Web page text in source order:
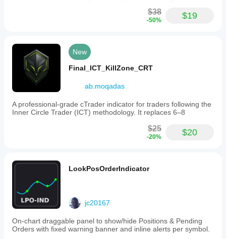
volume
context.
Indicator profile
Indicator
category
Volume
Output
requirements
Volume
Supported
Level touch
$38
-50% $19
New
Final_ICT_KillZone_CRT
ab.moqadas
A professional-grade cTrader indicator for traders following the
Inner Circle Trader (ICT) methodology. It replaces 6–8
$25
-20% $20
LookPosOrderIndicator
jc20167
On-chart draggable panel to show/hide Positions & Pending
Orders with fixed warning banner and inline alerts per symbol.